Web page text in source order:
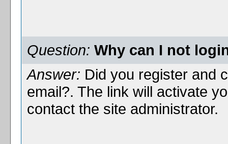
Question: Why can I not
Answer: Did you register and
email?. The link will activate
contact the site administrator.